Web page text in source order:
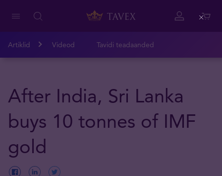
Artiklid Videod Tavidi teadaanded
After India, Sri Lanka
buys 10 tonnes of IMF
gold
Close